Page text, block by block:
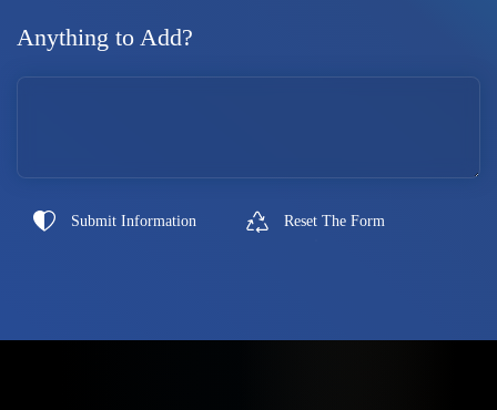
Anything to Add?
Submit Information Reset The Form